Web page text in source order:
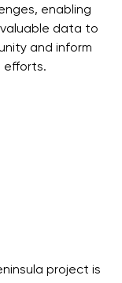
enabling
data to
and inform
efforts.
project is